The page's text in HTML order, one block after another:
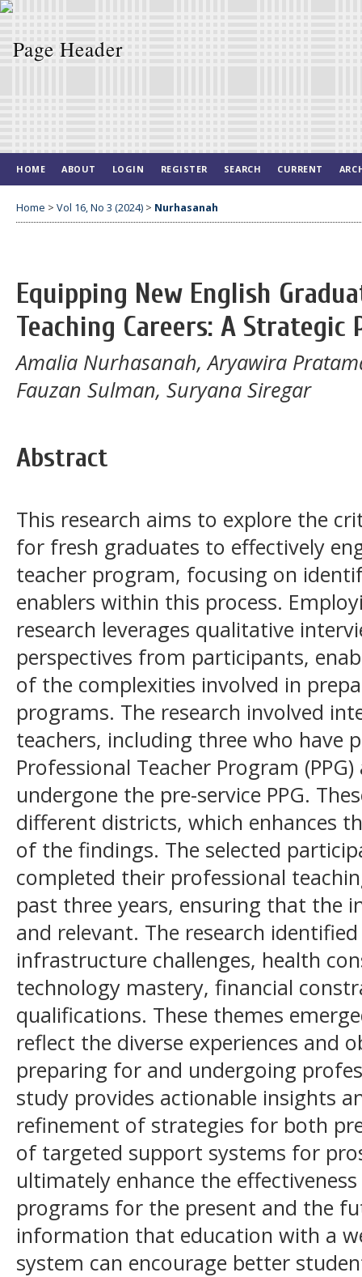
HOME ABOUT LOGIN REGISTER SEARCH CURRENT
Home > Vol 16, No 3 (2024) > Nurhasanah
Equipping New English
Teaching Careers: A
Amalia Nurhasanah, Aryawira
Fauzan Sulman, Suryana Siregar
Abstract
This research aims to explore the
for fresh graduates to effectively
teacher program, focusing on
enablers within this process.
research leverages qualitative
perspectives from participants,
of the complexities involved in
programs. The research involved
teachers, including three who have
Professional Teacher Program
undergone the pre-service PPG.
different districts, which enhances
of the findings. The selected
completed their professional
past three years, ensuring that the
and relevant. The research
infrastructure challenges, health
technology mastery, financial
qualifications. These themes
reflect the diverse experiences and
preparing for and undergoing
study provides actionable insights
refinement of strategies for both
of targeted support systems for
ultimately enhance the
programs for the present and the
information that education with a
system can encourage better